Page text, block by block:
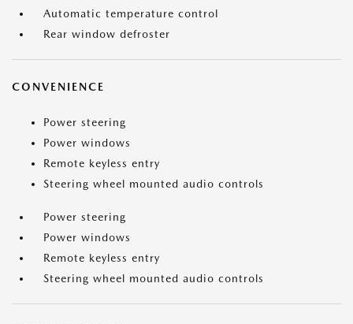
Automatic temperature control
Rear window defroster
CONVENIENCE
Power steering
Power windows
Remote keyless entry
Steering wheel mounted audio controls
Power steering
Power windows
Remote keyless entry
Steering wheel mounted audio controls